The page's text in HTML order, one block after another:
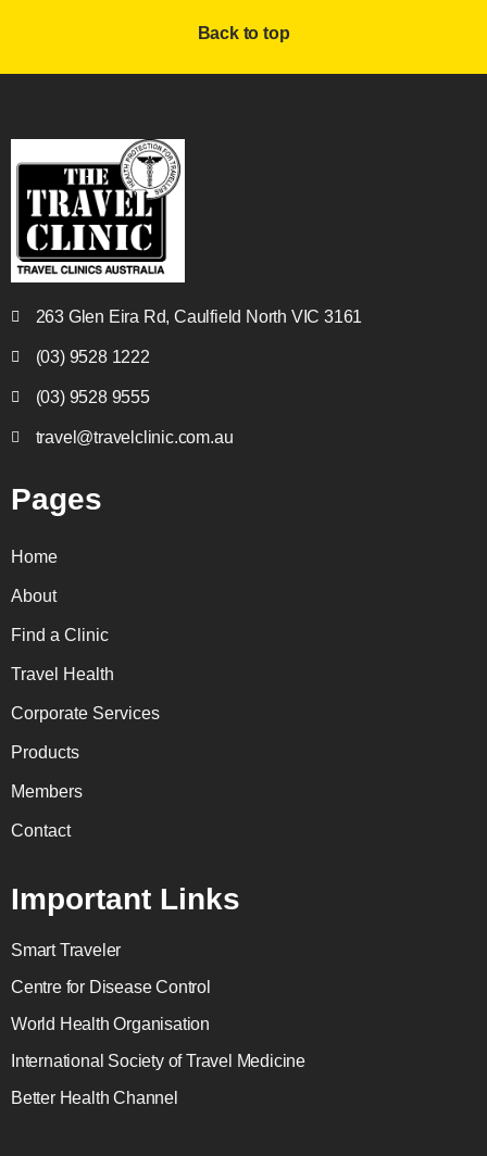
Back to top
263 Glen Eira Rd, Caulfield North VIC 3161
(03) 9528 1222
(03) 9528 9555
travel@travelclinic.com.au
Pages
Home
About
Find a Clinic
Travel Health
Corporate Services
Products
Members
Contact
Important Links
Smart Traveler
Centre for Disease Control
World Health Organisation
International Society of Travel Medicine
Better Health Channel